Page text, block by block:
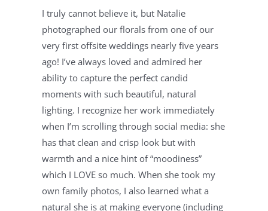
I truly cannot believe it, but Natalie
photographed our florals from one of our
very first offsite weddings nearly five years
ago! I’ve always loved and admired her
ability to capture the perfect candid
moments with such beautiful, natural
lighting. I recognize her work immediately
when I’m scrolling through social media: she
has that clean and crisp look but with
warmth and a nice hint of “moodiness”
which I LOVE so much. When she took my
own family photos, I also learned what a
natural she is at making everyone (including